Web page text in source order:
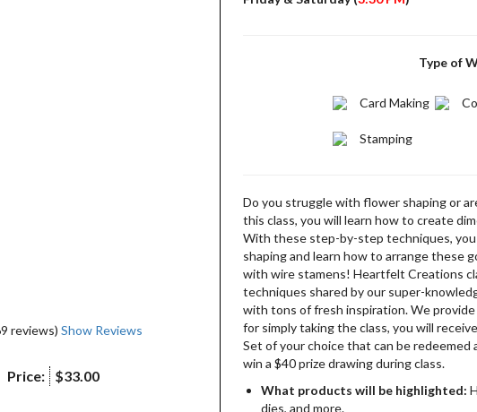
reviews) Show Reviews
Price: $33.00
Type of
Card Making
Stamping
Do you struggle with flower shaping or
this class, you will learn how to create
With these step-by-step techniques,
shaping and learn how to arrange these
with wire stamens! Heartfelt Creations
techniques shared by our super-
with tons of fresh inspiration. We
for simply taking the class, you will
Set of your choice that can be
win a $40 prize drawing during class.
What products will be highlighted:
dies, and more.